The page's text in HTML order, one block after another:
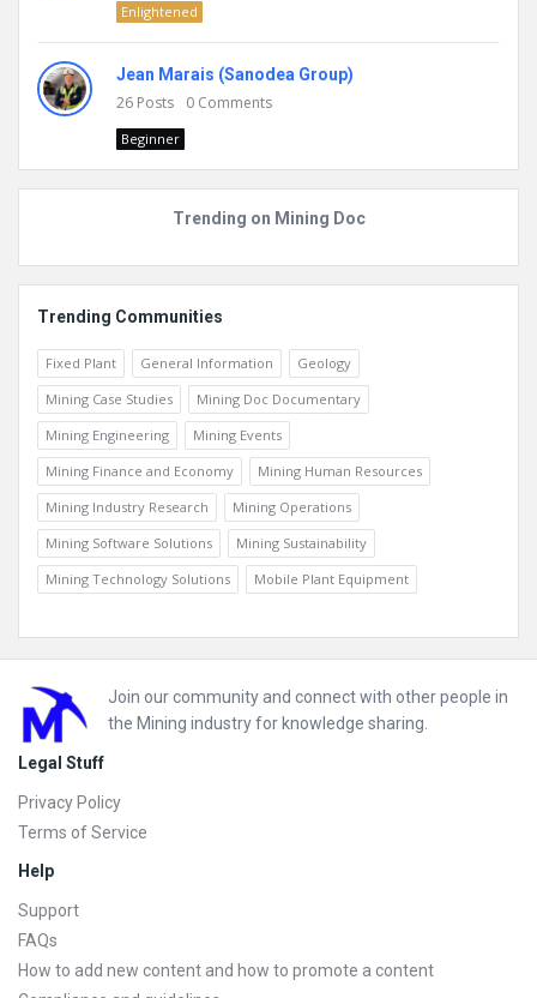
Enlightened
Jean Marais (Sanodea Group)
26 Posts 0 Comments
Beginner
Trending on Mining Doc
Trending Communities
Fixed Plant General Information
Geology
Mining Case Studies
Mining Doc Documentary
Mining Engineering
Mining Events
Mining Finance and Economy
Mining Human Resources
Mining Industry Research
Mining Operations
Mining Software Solutions
Mining Sustainability
Mining Technology Solutions
Mobile Plant Equipment
Footer
Join our community and connect with other people in
the Mining industry for knowledge sharing.
Legal Stuff
Privacy Policy
Terms of Service
Help
Support
FAQs
How to add new content and how to promote a content